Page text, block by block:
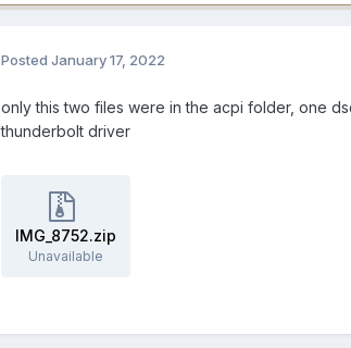
Posted January 17, 2022
only this two files were in the acpi folder, one
thunderbolt driver
IMG_8752.zip
Unavailable